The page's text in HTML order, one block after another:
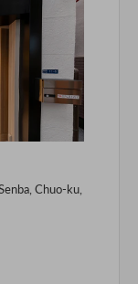
Chuo-ku,